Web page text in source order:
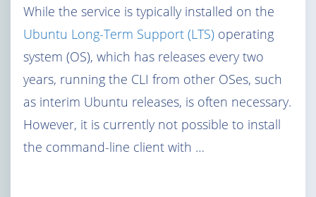
While the service is typically installed on the
Ubuntu Long-Term Support (LTS) operating
system (OS), which has releases every two
years, running the CLI from other OSes, such
as interim Ubuntu releases, is often necessary.
However, it is currently not possible to install
the command-line client with …